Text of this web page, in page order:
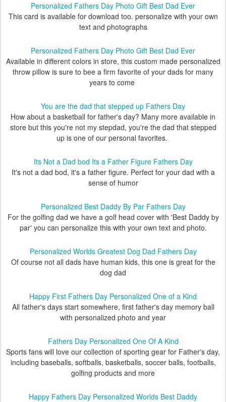
Personalized Fathers Day Photo Gift Best Dad Ever
This card is available for download too. personalize with your own
text and photographs
Personalized Fathers Day Photo Gift Best Dad Ever
Available in different colors in store, this custom made personalized
throw pillow is sure to bee a firm favorite of your dads for many
years to come
You are the dad that stepped up Fathers Day
How about a basketball for father's day? Many more available in
store but this you're not my stepdad, you're the dad that stepped
up is one of our personal favorites.
Its Not a Dad bod Its a Father Figure Fathers Day
It's not a dad bod, it's a father figure. Perfect for your dad with a
sense of humor
Personalized Best Daddy By Par Fathers Day
For the golfing dad we have a golf head cover with 'Best Daddy by
par' you can personalize this with your own text and photo.
Personalized Worlds Greatest Dog Dad Fathers Day
Of course not all dads have human kids, this one is great for the
dog dad
Happy First Fathers Day Personalized One of a Kind
All father's days start somewhere, first father's day memory ball
with personalized photo and year
Fathers Day Personalized One Of A Kind
Sports fans will love our collection of sporting gear for Father's day,
including baseballs, softballs, basketballs, soccer balls, footballs,
golfing products and more
Happy Fathers Day Personalized Worlds Best Daddy